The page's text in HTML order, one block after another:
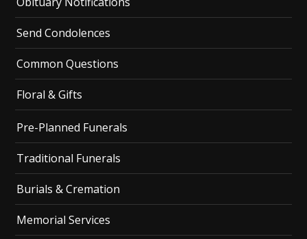
Send Condolences
Common Questions
Floral & Gifts
Pre-Planned Funerals
Traditional Funerals
Burials & Cremation
Memorial Services